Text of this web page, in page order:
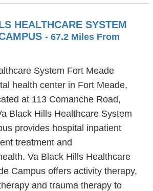
HEALTHCARE SYSTEM
- 67.2 Miles From
System Fort Meade
health center in Fort Meade,
at 113 Comanche Road,
Black Hills Healthcare System
provides hospital inpatient
treatment and
Va Black Hills Healthcare
Campus offers activity therapy,
and trauma therapy to